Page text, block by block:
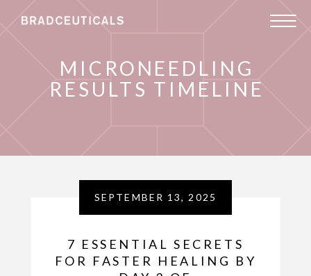
MICRONEEDLING
RESULTS TIMELINE
SEPTEMBER 13, 2025
7 ESSENTIAL SECRETS
FOR FASTER HEALING BY